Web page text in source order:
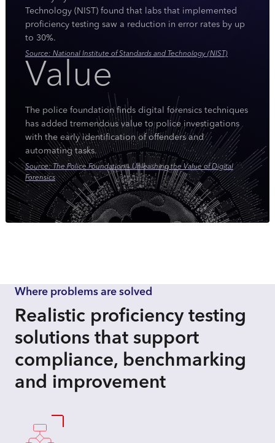
Technology (NIST) found that labs that implemented
proficiency testing saw a reduction in error rates by up
to 30%.
Source: National Institute of Standards and Technology (NIST)
Value
The police foundation finds digital forensics techniques
has added tremendous value to police investigations
with the early identification of offenders and
automating tasks.
Source: The Police Foundation – Unleashing the Value of Digital
Forensics
Where problems are solved
Realistic proficiency testing
solutions that support
compliance, benchmarking
and improvement